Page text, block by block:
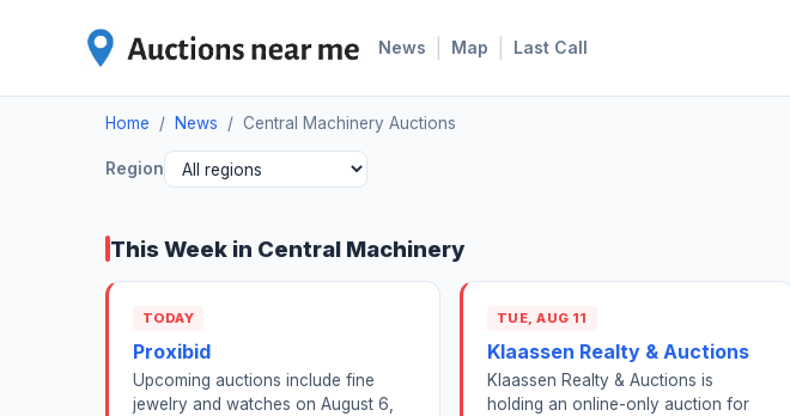
News Map Last Call
Home / News / Central Machinery Auctions
Region
This Week in Central Machinery
TODAY
Proxibid
Upcoming auctions include fine
jewelry and watches on August 6,
TUE, AUG 11
Klaassen Realty & Auctions
Klaassen Realty & Auctions is
holding an online-only auction for